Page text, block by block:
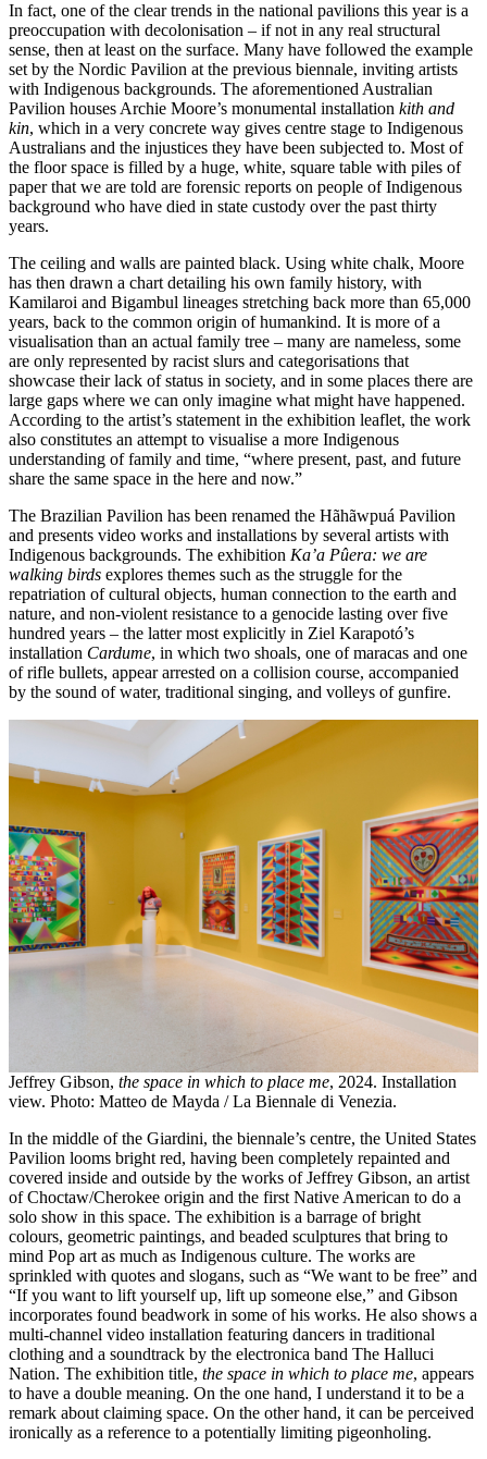
In fact, one of the clear trends in the national pavilions this year is a
preoccupation with decolonisation – if not in any real structural
sense, then at least on the surface. Many have followed the example
set by the Nordic Pavilion at the previous biennale, inviting artists
with Indigenous backgrounds. The aforementioned Australian
Pavilion houses Archie Moore’s monumental installation kith and
kin, which in a very concrete way gives centre stage to Indigenous
Australians and the injustices they have been subjected to. Most of
the floor space is filled by a huge, white, square table with piles of
paper that we are told are forensic reports on people of Indigenous
background who have died in state custody over the past thirty
years.
The ceiling and walls are painted black. Using white chalk, Moore
has then drawn a chart detailing his own family history, with
Kamilaroi and Bigambul lineages stretching back more than 65,000
years, back to the common origin of humankind. It is more of a
visualisation than an actual family tree – many are nameless, some
are only represented by racist slurs and categorisations that
showcase their lack of status in society, and in some places there are
large gaps where we can only imagine what might have happened.
According to the artist’s statement in the exhibition leaflet, the work
also constitutes an attempt to visualise a more Indigenous
understanding of family and time, “where present, past, and future
share the same space in the here and now.”
The Brazilian Pavilion has been renamed the Hãhãwpuá Pavilion
and presents video works and installations by several artists with
Indigenous backgrounds. The exhibition Ka’a Pûera: we are
walking birds explores themes such as the struggle for the
repatriation of cultural objects, human connection to the earth and
nature, and non-violent resistance to a genocide lasting over five
hundred years – the latter most explicitly in Ziel Karapotó’s
installation Cardume, in which two shoals, one of maracas and one
of rifle bullets, appear arrested on a collision course, accompanied
by the sound of water, traditional singing, and volleys of gunfire.
Jeffrey Gibson, the space in which to place me, 2024. Installation
view. Photo: Matteo de Mayda / La Biennale di Venezia.
In the middle of the Giardini, the biennale’s centre, the United States
Pavilion looms bright red, having been completely repainted and
covered inside and outside by the works of Jeffrey Gibson, an artist
of Choctaw/Cherokee origin and the first Native American to do a
solo show in this space. The exhibition is a barrage of bright
colours, geometric paintings, and beaded sculptures that bring to
mind Pop art as much as Indigenous culture. The works are
sprinkled with quotes and slogans, such as “We want to be free” and
“If you want to lift yourself up, lift up someone else,” and Gibson
incorporates found beadwork in some of his works. He also shows a
multi-channel video installation featuring dancers in traditional
clothing and a soundtrack by the electronica band The Halluci
Nation. The exhibition title, the space in which to place me, appears
to have a double meaning. On the one hand, I understand it to be a
remark about claiming space. On the other hand, it can be perceived
ironically as a reference to a potentially limiting pigeonholing.